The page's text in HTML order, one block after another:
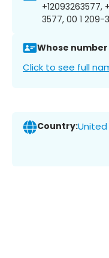
3577, 00 1
Whose number
Click to see full
Country: